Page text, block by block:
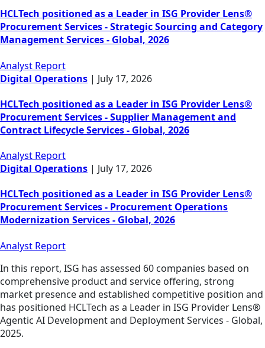
HCLTech positioned as a Leader in ISG Provider Lens®
Procurement Services - Strategic Sourcing and Category
Management Services - Global, 2026
Analyst Report
Digital Operations | July 17, 2026
HCLTech positioned as a Leader in ISG Provider Lens®
Procurement Services - Supplier Management and
Contract Lifecycle Services - Global, 2026
Analyst Report
Digital Operations | July 17, 2026
HCLTech positioned as a Leader in ISG Provider Lens®
Procurement Services - Procurement Operations
Modernization Services - Global, 2026
Analyst Report
In this report, ISG has assessed 60 companies based on
comprehensive product and service offering, strong
market presence and established competitive position and
has positioned HCLTech as a Leader in ISG Provider Lens®
Agentic AI Development and Deployment Services - Global,
2025.